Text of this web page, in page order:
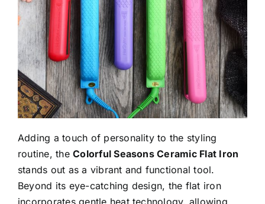
Adding a touch of personality to the styling
routine, theColorful Seasons Ceramic Flat Iron
stands out as a vibrant and functional tool.
Beyond its eye-catching design, the flat iron
incorporates gentle heat technology, allowing